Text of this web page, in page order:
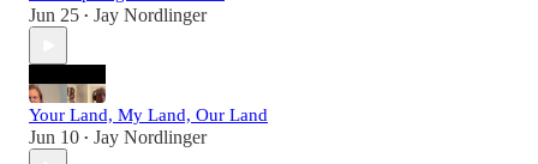
Jun 25 • Jay Nordlinger
Your Land, My Land, Our Land
Jun 10 • Jay Nordlinger